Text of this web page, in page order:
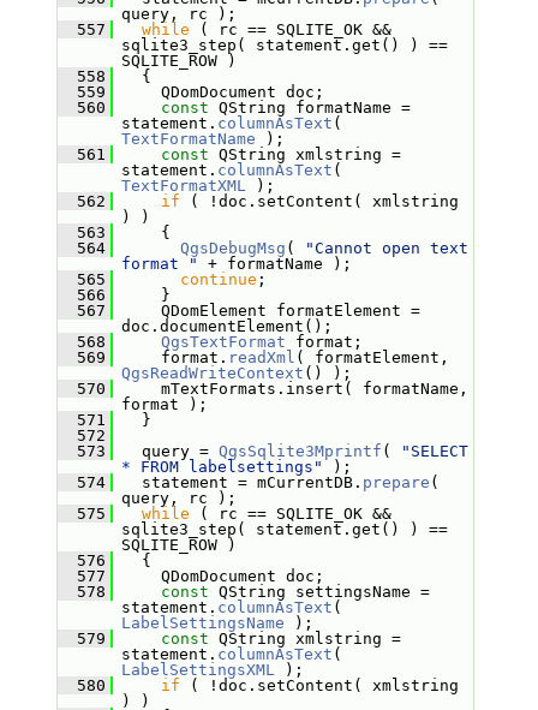
query, rc );
  557
while ( rc == SQLITE_OK &&
sqlite3_step( statement.get() ) ==
SQLITE_ROW )
  558
{
  559
QDomDocument doc;
  560
const QString formatName =
statement. columnAsText
TextFormatName );
  561
const QString xmlstring =
statement. columnAsText
TextFormatXML );
  562
if ( !doc.setContent( xmlstring
) )
  563
{
  564
QgsDebugMsg (
"Cannot open text
format "
+ formatName );
  565
continue ;
  566
}
  567
QDomElement formatElement =
doc.documentElement();
  568
QgsTextFormat format;
  569
format. readXml
QgsReadWriteContext () );
  570
mTextFormats.insert( formatName,
format );
  571
}
  572
  573
query = QgsSqlite3Mprintf (
"SELECT
* FROM labelsettings"
);
  574
statement = mCurrentDB. prepare (
query, rc );
  575
while ( rc == SQLITE_OK &&
sqlite3_step( statement.get() ) ==
SQLITE_ROW )
  576
{
  577
QDomDocument doc;
  578
const QString settingsName =
statement. columnAsText
LabelSettingsName );
  579
const QString xmlstring =
statement. columnAsText
LabelSettingsXML );
  580
if ( !doc.setContent( xmlstring
) )